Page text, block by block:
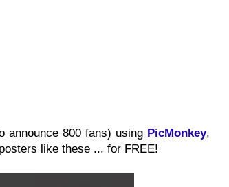
announce 800 fans) using PicMonkey,
like these ... for FREE!